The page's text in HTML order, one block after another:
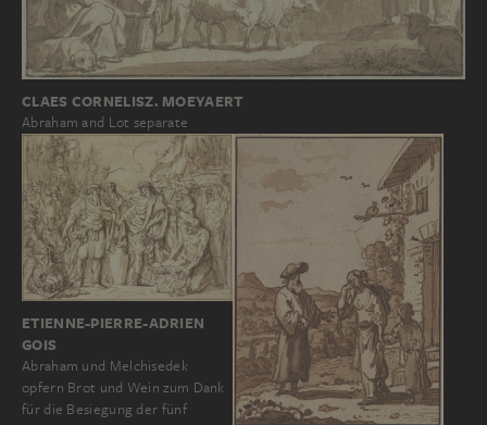
CLAES CORNELISZ. MOEYAERT
Abraham and Lot separate
ETIENNE-PIERRE-ADRIEN
GOIS
Abraham und Melchisedek
opfern Brot und Wein zum Dank
für die Besiegung der fünf